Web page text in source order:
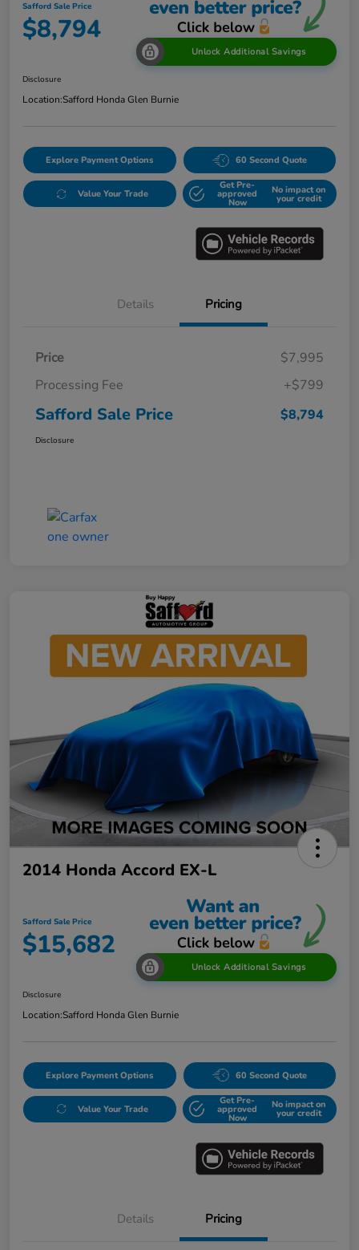
Safford Sale Price
$8,794
Unlock Additional Savings
Disclosure
Location:Safford Honda Glen Burnie
Explore Payment Options 60 Second Quote
Value Your Trade
Get Pre-
approved
Now
No impact on
your credit
Details Pricing
Price
$7,995
Processing Fee
+$799
Safford Sale Price $8,794
Disclosure
2014 Honda Accord EX-L
Safford Sale Price
$15,682
Unlock Additional Savings
Disclosure
Location:Safford Honda Glen Burnie
Explore Payment Options 60 Second Quote
Value Your Trade
Get Pre-
approved
Now
No impact on
your credit
Details Pricing